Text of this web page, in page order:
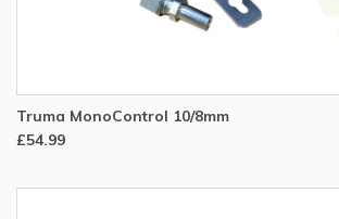
Truma MonoControl 10/8mm
£54.99